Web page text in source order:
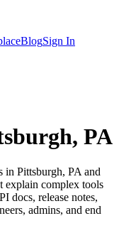
BlogSign In
PA
in Pittsburgh, PA and
explain complex tools
docs, release notes,
admins, and end